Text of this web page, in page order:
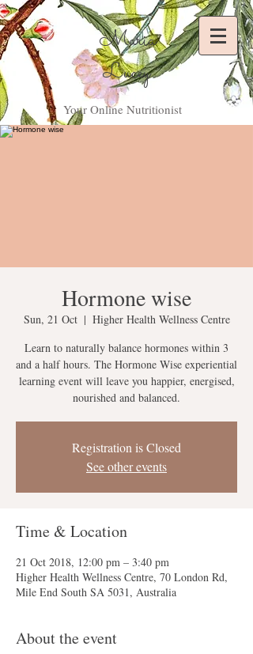
Maria
Lucey
Your Online Nutritionist
Hormone wise
Sun, 21 Oct
  |
Higher Health Wellness Centre
Learn to naturally balance hormones within 3
and a half hours. The Hormone Wise experiential
learning event will leave you happier, energised,
nourished and balanced.
Registration is Closed
See other events
Time & Location
21 Oct 2018, 12:00 pm – 3:40 pm
Higher Health Wellness Centre, 70 London Rd,
Mile End South SA 5031, Australia
About the event